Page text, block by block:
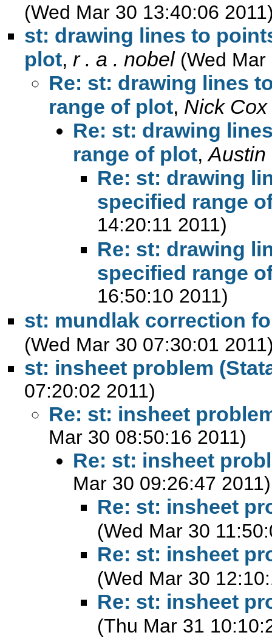
(Wed Mar 30 13:40:06
st: drawing lines to
plot, r . a . nobel (Wed
Re: st: drawing lines
range of plot, Nick Cox
Re: st: drawing
range of plot,Austin
Re: st: drawing
specified range
14:20:11 2011)
Re: st: drawing
specified range
16:50:10 2011)
st: mundlak correction
(Wed Mar 30 07:30:01
st: insheet problem
07:20:02 2011)
Re: st: insheet
Mar 30 08:50:16 2011)
Re: st: insheet
Mar 30 09:26:47 2011)
Re: st: insheet
(Wed Mar 30
Re: st: insheet
(Wed Mar 30
Re: st: insheet
(Thu Mar 31